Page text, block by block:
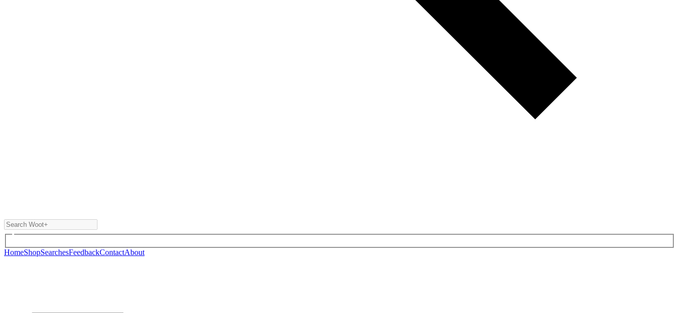
HomeShopSearchesFeedbackContactAbout